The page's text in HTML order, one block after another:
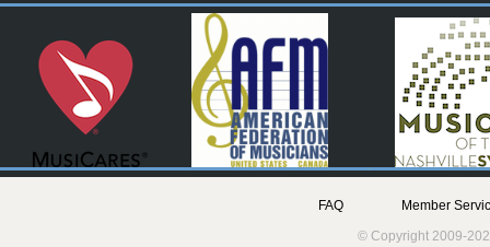
FAQ
Member
© Copyright 2009-